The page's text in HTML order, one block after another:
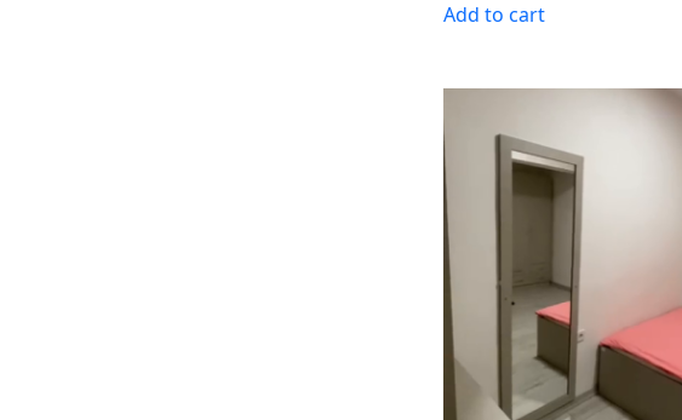
Add to cart